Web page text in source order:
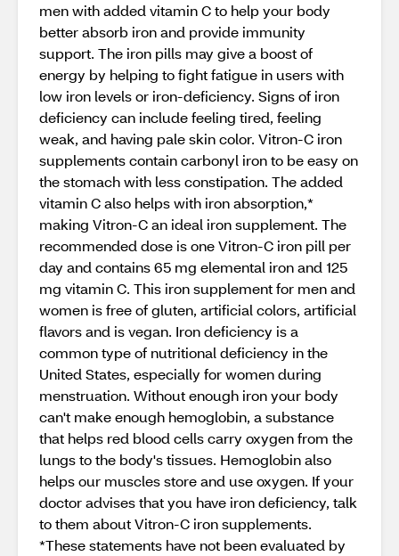
men with added vitamin C to help your body
better absorb iron and provide immunity
support. The iron pills may give a boost of
energy by helping to fight fatigue in users with
low iron levels or iron-deficiency. Signs of iron
deficiency can include feeling tired, feeling
weak, and having pale skin color. Vitron-C iron
supplements contain carbonyl iron to be easy on
the stomach with less constipation. The added
vitamin C also helps with iron absorption,*
making Vitron-C an ideal iron supplement. The
recommended dose is one Vitron-C iron pill per
day and contains 65 mg elemental iron and 125
mg vitamin C. This iron supplement for men and
women is free of gluten, artificial colors, artificial
flavors and is vegan. Iron deficiency is a
common type of nutritional deficiency in the
United States, especially for women during
menstruation. Without enough iron your body
can't make enough hemoglobin, a substance
that helps red blood cells carry oxygen from the
lungs to the body's tissues. Hemoglobin also
helps our muscles store and use oxygen. If your
doctor advises that you have iron deficiency, talk
to them about Vitron-C iron supplements.
*These statements have not been evaluated by